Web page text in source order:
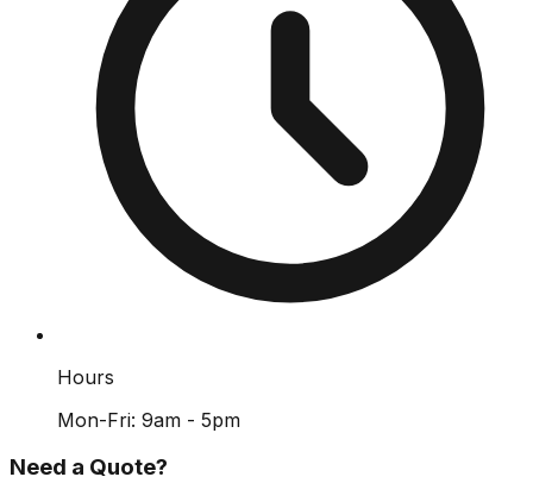
Hours
Mon-Fri: 9am - 5pm
Need a Quote?